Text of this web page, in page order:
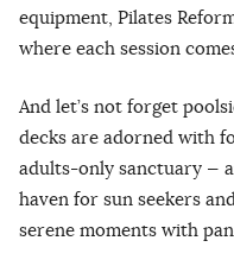
equipment, Pilates
where each session
And let’s not forget
decks are adorned with
adults-only sanctuary —
haven for sun seekers
serene moments with